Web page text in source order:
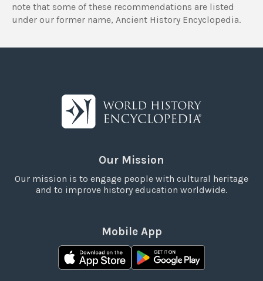
note that some of these recommendations are listed
under our former name, Ancient History Encyclopedia.
Our Mission
Our mission is to engage people with cultural heritage
and to improve history education worldwide.
Mobile App